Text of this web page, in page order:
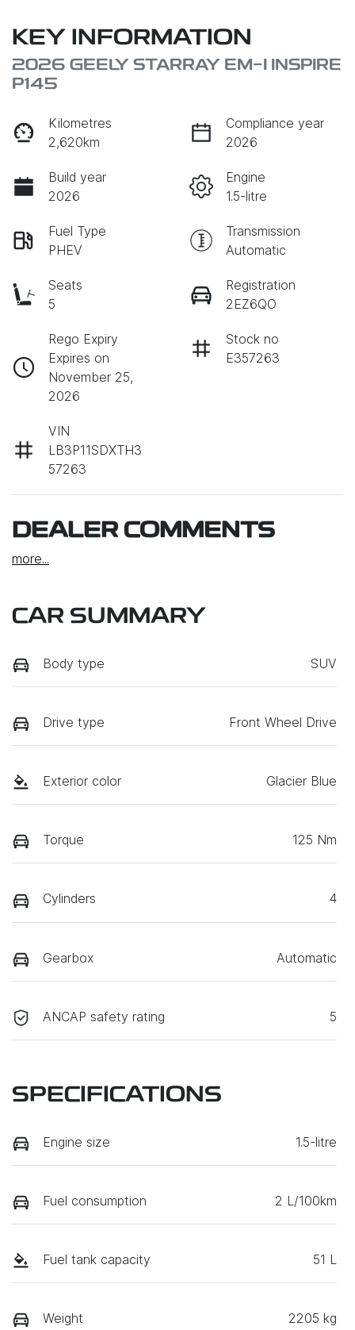
KEY INFORMATION
2026 GEELY STARRAY EM-I INSPIRE
P145
Kilometres
2,620km
Compliance year
2026
Build year
2026
Engine
1.5-litre
Fuel Type
PHEV
Transmission
Automatic
Seats
5
Registration
2EZ6QO
Rego Expiry
Expires on
November 25,
2026
Stock no
E357263
VIN
LB3P11SDXTH3
57263
DEALER COMMENTS
more...
CAR SUMMARY
Body type SUV
Drive type Front Wheel Drive
Exterior color Glacier Blue
Torque 125 Nm
Cylinders 4
Gearbox Automatic
ANCAP safety rating 5
SPECIFICATIONS
Engine size 1.5-litre
Fuel consumption 2 L/100km
Fuel tank capacity 51 L
Weight 2205 kg